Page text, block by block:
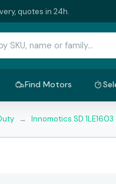
quotes in 24h.
Find Motors
→ Innomotics SD 1LE1603